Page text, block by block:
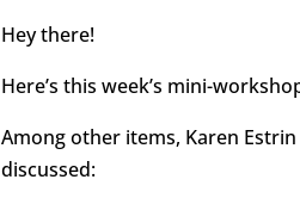
Hey there!
Here’s this week’s mini-
Among other items, Karen
discussed: